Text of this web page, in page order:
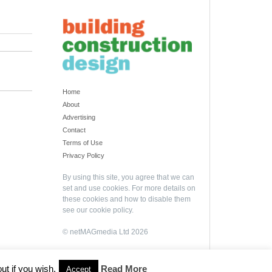
Home
About
Advertising
Contact
Terms of Use
Privacy Policy
By using this site, you agree that we can
set and use cookies. For more details on
these cookies and how to disable them
see our cookie policy.
© netMAGmedia Ltd 2026
if you wish. Accept Read More